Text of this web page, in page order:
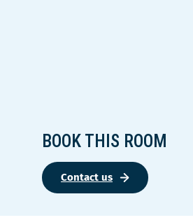
BOOK THIS ROOM
Contact us